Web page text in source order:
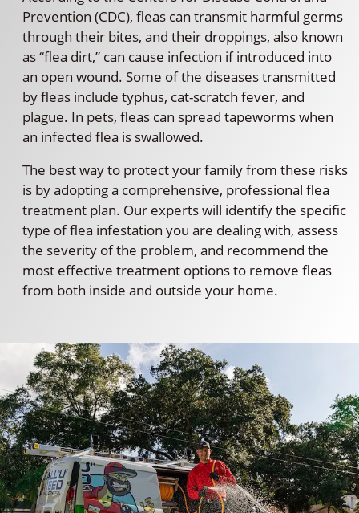
Prevention (CDC), fleas can transmit harmful germs
through their bites, and their droppings, also known
as “flea dirt,” can cause infection if introduced into
an open wound. Some of the diseases transmitted
by fleas include typhus, cat-scratch fever, and
plague. In pets, fleas can spread tapeworms when
an infected flea is swallowed.
The best way to protect your family from these risks
is by adopting a comprehensive, professional flea
treatment plan. Our experts will identify the specific
type of flea infestation you are dealing with, assess
the severity of the problem, and recommend the
most effective treatment options to remove fleas
from both inside and outside your home.